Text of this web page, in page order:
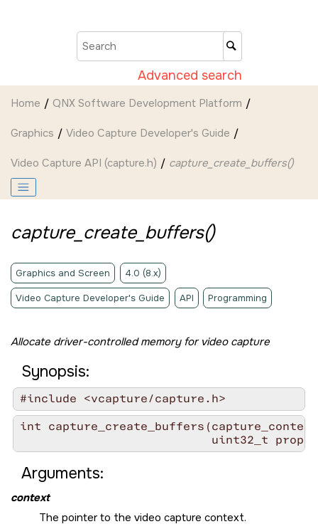
Advanced search
Home QNX Software Development Platform
Graphics Video Capture Developer's Guide
Video Capture API (capture.h) capture_create_buffers()
capture_create_buffers()
Graphics and Screen 4.0 (8.x)
Video Capture Developer's Guide API Programming
Allocate driver-controlled memory for video capture
Synopsis:
#include <vcapture/capture.h>
int
uint32_t
Arguments:
context
The pointer to the video capture context.